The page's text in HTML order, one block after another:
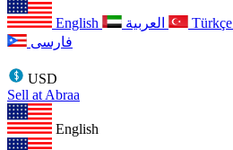
English Türkçe
فارسی
USD
Sell at Abraa
English